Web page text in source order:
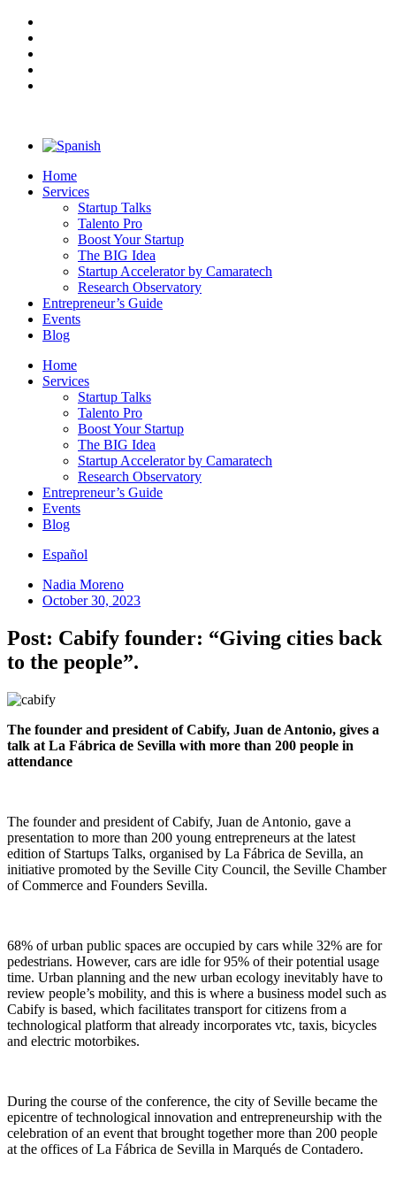
Home
Services
Startup Talks
Talento Pro
Boost Your Startup
The BIG Idea
Startup Accelerator by Camaratech
Research Observatory
Entrepreneur’s Guide
Events
Blog
Home
Services
Startup Talks
Talento Pro
Boost Your Startup
The BIG Idea
Startup Accelerator by Camaratech
Research Observatory
Entrepreneur’s Guide
Events
Blog
Español
Nadia Moreno
October 30, 2023
Post: Cabify founder: “Giving cities back
to the people”.
The founder and president of Cabify, Juan de Antonio, gives a
talk at La Fábrica de Sevilla with more than 200 people in
attendance
The founder and president of Cabify, Juan de Antonio, gave a
presentation to more than 200 young entrepreneurs at the latest
edition of Startups Talks, organised by La Fábrica de Sevilla, an
initiative promoted by the Seville City Council, the Seville Chamber
of Commerce and Founders Sevilla.
68% of urban public spaces are occupied by cars while 32% are for
pedestrians. However, cars are idle for 95% of their potential usage
time. Urban planning and the new urban ecology inevitably have to
review people’s mobility, and this is where a business model such as
Cabify is based, which facilitates transport for citizens from a
technological platform that already incorporates vtc, taxis, bicycles
and electric motorbikes.
During the course of the conference, the city of Seville became the
epicentre of technological innovation and entrepreneurship with the
celebration of an event that brought together more than 200 people
at the offices of La Fábrica de Sevilla in Marqués de Contadero.